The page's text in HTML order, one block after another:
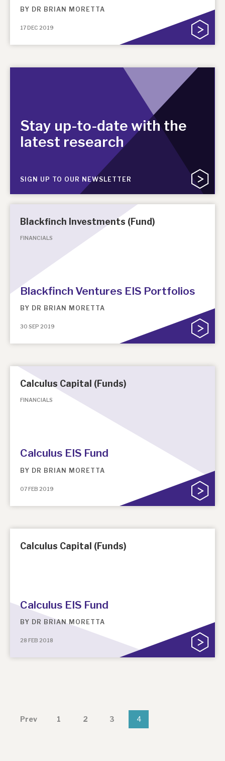
BY DR BRIAN MORETTA
17 DEC 2019
Stay up-to-date with the
latest research
SIGN UP TO OUR NEWSLETTER
Blackfinch Investments (Fund)
FINANCIALS
Blackfinch Ventures EIS Portfolios
BY DR BRIAN MORETTA
30 SEP 2019
Calculus Capital (Funds)
FINANCIALS
Calculus EIS Fund
BY DR BRIAN MORETTA
07 FEB 2019
Calculus Capital (Funds)
Calculus EIS Fund
BY DR BRIAN MORETTA
28 FEB 2018
Prev 1 2 3 4